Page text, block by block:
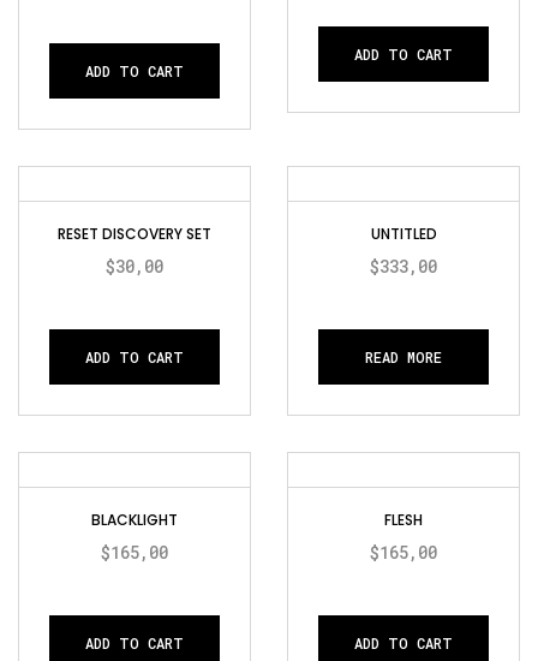
ADD TO CART
ADD TO CART
RESET DISCOVERY SET
$30,00
ADD TO CART
UNTITLED
$333,00
READ MORE
BLACKLIGHT
$165,00
ADD TO CART
FLESH
$165,00
ADD TO CART